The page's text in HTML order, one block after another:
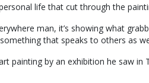
life that cut through the
man, it’s showing what
that speaks to others as
painting by an exhibition he saw